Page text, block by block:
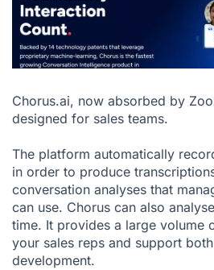
Chorus.ai, now absorbed by
designed for sales teams.
The platform automatically
in order to produce
conversation analyses that
can use. Chorus can also
time. It provides a large volume
your sales reps and support
development.